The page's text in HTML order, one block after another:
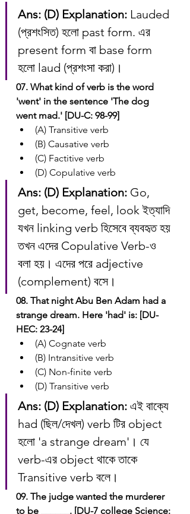
Ans: (D) Explanation: Lauded
(প্রশংসিত) হলো past form. এর
present form বা base form
হলো laud (প্রশংসা করা)।
07. What kind of verb is the word
'went' in the sentence 'The dog
went mad.' [DU-C: 98-99]
(A) Transitive verb
(B) Causative verb
(C) Factitive verb
(D) Copulative verb
Ans: (D) Explanation: Go,
get, become, feel, look ইত্যাদি
যখন linking verb হিসেবে ব্যবহৃত হয়
তখন এদের Copulative Verb-ও
বলা হয়। এদের পরে adjective
(complement) বসে।
08. That night Abu Ben Adam had a
strange dream. Here 'had' is: [DU-
HEC: 23-24]
(A) Cognate verb
(B) Intransitive verb
(C) Non-finite verb
(D) Transitive verb
Ans: (D) Explanation: এই বাক্যে
had (ছিল/দেখল) verb টির object
হলো 'a strange dream'। যে
verb-এর object থাকে তাকে
Transitive verb বলে।
09. The judge wanted the murderer
to be ______. [DU-7 college Science: